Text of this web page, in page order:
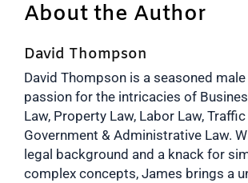
About the Author
David Thompson
David Thompson is a seasoned
passion for the intricacies of
Law, Property Law, Labor Law, Traffic
Government & Administrative Law.
legal background and a knack for
complex concepts, James brings a